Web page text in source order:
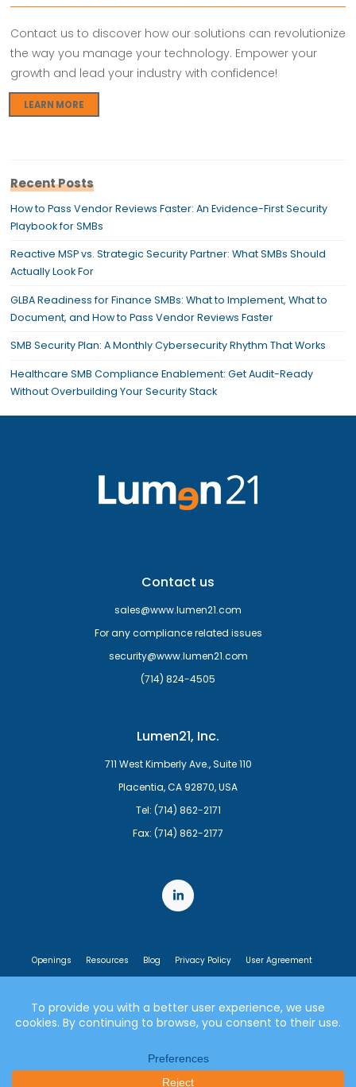
Contact us to discover how our solutions can revolutionize
the way you manage your technology. Empower your
growth and lead your industry with confidence!
LEARN MORE
Recent Posts
How to Pass Vendor Reviews Faster: An Evidence-First Security
Playbook for SMBs
Reactive MSP vs. Strategic Security Partner: What SMBs Should
Actually Look For
GLBA Readiness for Finance SMBs: What to Implement, What to
Document, and How to Pass Vendor Reviews Faster
SMB Security Plan: A Monthly Cybersecurity Rhythm That Works
Healthcare SMB Compliance Enablement: Get Audit-Ready
Without Overbuilding Your Security Stack
Contact us
sales@www.lumen21.com
For any compliance related issues
security@www.lumen21.com
(714) 824-4505
Lumen21, Inc.
711 West Kimberly Ave., Suite 110
Placentia, CA 92870, USA
Tel: (714) 862-2171
Fax: (714) 862-2177
Openings Resources Blog Privacy Policy
User Agreement